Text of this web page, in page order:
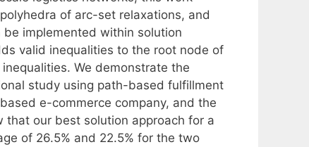
of arc-set relaxations, and
implemented within solution
valid inequalities to the root node of
We demonstrate the
study using path-based fulfillment
e-commerce company, and the
our best solution approach for a
of 26.5% and 22.5% for the two